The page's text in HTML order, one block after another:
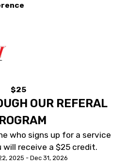
$25
OUR REFERAL
who signs up for a service
will receive a $25 credit.
2025 - Dec 31, 2026